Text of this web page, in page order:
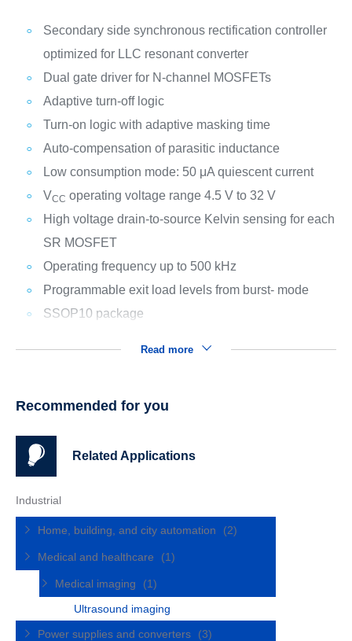
Secondary side synchronous rectification controller
optimized for LLC resonant converter
Dual gate driver for N-channel MOSFETs
Adaptive turn-off logic
Turn-on logic with adaptive masking time
Auto-compensation of parasitic inductance
Low consumption mode: 50 μA quiescent current
VCC operating voltage range 4.5 V to 32 V
High voltage drain-to-source Kelvin sensing for each
SR MOSFET
Operating frequency up to 500 kHz
Programmable exit load levels from burst- mode
SSOP10 package
Read more
Recommended for you
Related Applications
Industrial
Home, building, and city automation (2)
Medical and healthcare (1)
Medical imaging
(1)
Ultrasound imaging
Power supplies and converters
(3)